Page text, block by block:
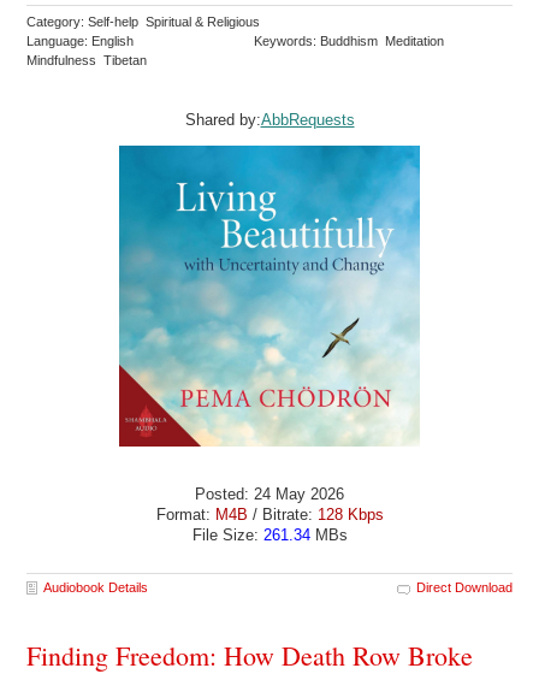
Category: Self-help Spiritual & Religious
Language: English
Keywords: Buddhism Meditation
Mindfulness Tibetan
Shared by:AbbRequests
Posted: 24 May 2026
Format: M4B / Bitrate: 128 Kbps
File Size: 261.34MBs
Audiobook Details Direct Download
Finding Freedom: How Death Row Broke